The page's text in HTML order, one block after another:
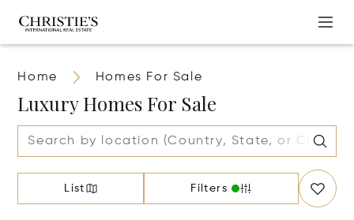
Home Homes For Sale
Luxury Homes For Sale
List Filters